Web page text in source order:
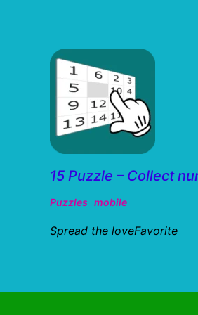
15 Puzzle – Collect
Puzzles mobile
Spread the loveFavorite